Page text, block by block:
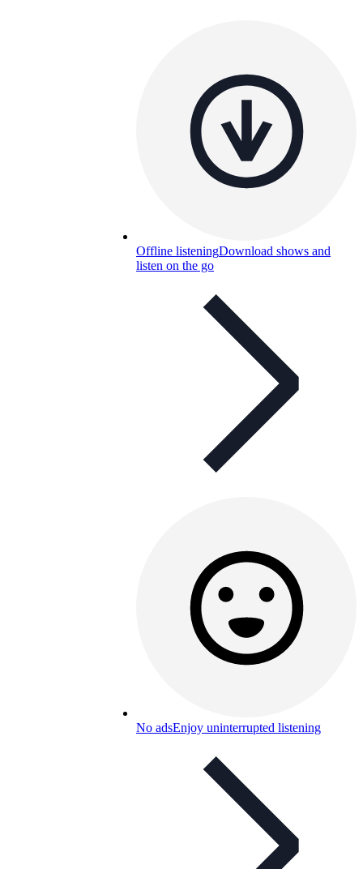
Offline listeningDownload shows and
listen on the go
No adsEnjoy uninterrupted listening